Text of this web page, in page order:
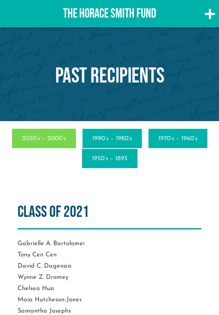
THE HORACE SMITH FUND
Past Recipients
2020’s – 2000’s 1990’s – 1980’s 1970’s – 1960’s
1950’s – 1893
Class of 2021
Gabrielle A. Bartolomei
Tony Cen Cen
David C. Dagenais
Wynne Z. Dromey
Chelsea Hua
Maia Hutcheson-Jones
Samantha Josephs